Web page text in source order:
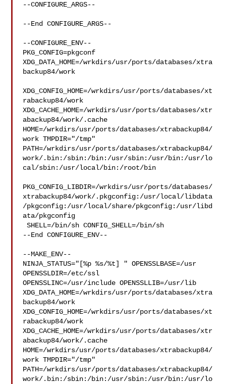
--CONFIGURE_ARGS--
--End CONFIGURE_ARGS--
--CONFIGURE_ENV--
PKG_CONFIG=pkgconf
XDG_DATA_HOME=/wrkdirs/usr/ports/databases/xtra
backup84/work
XDG_CONFIG_HOME=/wrkdirs/usr/ports/databases/xt
rabackup84/work
XDG_CACHE_HOME=/wrkdirs/usr/ports/databases/xtr
abackup84/work/.cache
HOME=/wrkdirs/usr/ports/databases/xtrabackup84/
work TMPDIR="/tmp"
PATH=/wrkdirs/usr/ports/databases/xtrabackup84/
work/.bin:/sbin:/bin:/usr/sbin:/usr/bin:/usr/lo
cal/sbin:/usr/local/bin:/root/bin
PKG_CONFIG_LIBDIR=/wrkdirs/usr/ports/databases/
xtrabackup84/work/.pkgconfig:/usr/local/libdata
/pkgconfig:/usr/local/share/pkgconfig:/usr/libd
ata/pkgconfig
SHELL=/bin/sh CONFIG_SHELL=/bin/sh
--End CONFIGURE_ENV--
--MAKE_ENV--
NINJA_STATUS="[%p %s/%t] " OPENSSLBASE=/usr
OPENSSLDIR=/etc/ssl
OPENSSLINC=/usr/include OPENSSLLIB=/usr/lib
XDG_DATA_HOME=/wrkdirs/usr/ports/databases/xtra
backup84/work
XDG_CONFIG_HOME=/wrkdirs/usr/ports/databases/xt
rabackup84/work
XDG_CACHE_HOME=/wrkdirs/usr/ports/databases/xtr
abackup84/work/.cache
HOME=/wrkdirs/usr/ports/databases/xtrabackup84/
work TMPDIR="/tmp"
PATH=/wrkdirs/usr/ports/databases/xtrabackup84/
work/.bin:/sbin:/bin:/usr/sbin:/usr/bin:/usr/lo